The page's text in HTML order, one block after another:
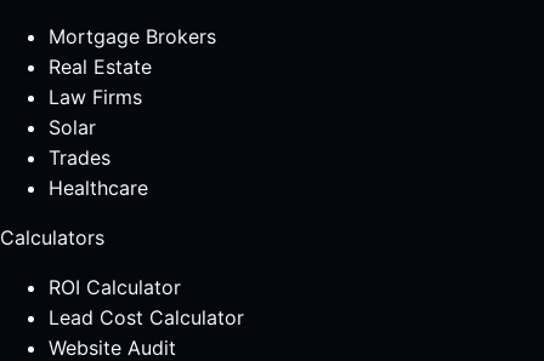
Mortgage Brokers
Real Estate
Law Firms
Solar
Trades
Healthcare
Calculators
ROI Calculator
Lead Cost Calculator
Website Audit